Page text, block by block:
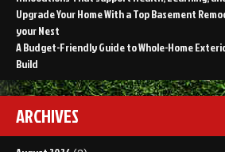
Upgrade Your Home With a Top Basement
your Nest
A Budget-Friendly Guide to Whole-Home
Build
ARCHIVES